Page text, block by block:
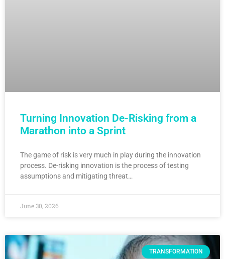
Turning Innovation De-Risking from a
Marathon into a Sprint
The game of risk is very much in play during the innovation
process. De-risking innovation is the process of testing
assumptions and mitigating threat…
June 30, 2026
TRANSFORMATION